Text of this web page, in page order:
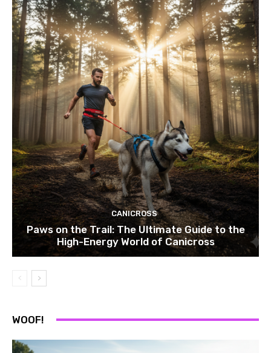
CANICROSS
Paws on the Trail: The Ultimate Guide to the
High-Energy World of Canicross
WOOF!